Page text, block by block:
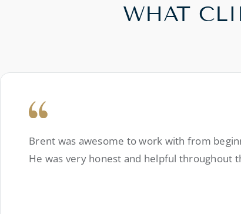
WHAT
Brent was awesome to work with from
He was very honest and helpful throughout